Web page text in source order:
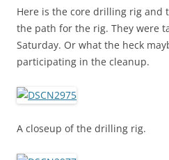
Here is the core drilling rig and
the path for the rig. They were
Saturday. Or what the heck
participating in the cleanup.
A closeup of the drilling rig.